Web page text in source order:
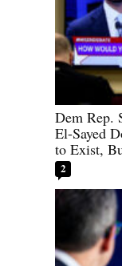
Dem Rep.
El-Sayed
to Exist,
2